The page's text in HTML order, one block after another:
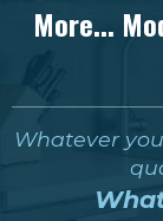
More...
Whatever